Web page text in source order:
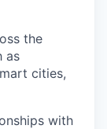
the
as
cities,
with